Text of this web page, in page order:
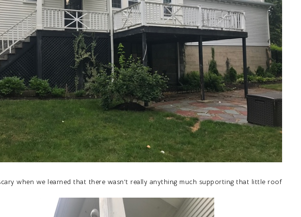
when we learned that there wasn't really anything much supporting that little roof